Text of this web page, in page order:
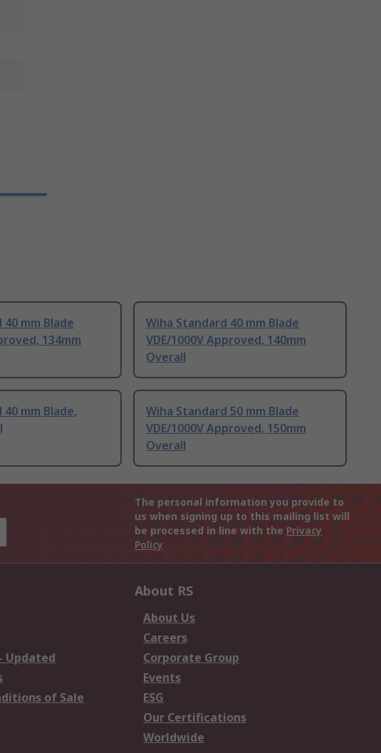
mm Blade
134mm
Wiha Standard 40 mm Blade
VDE/1000V Approved, 140mm
Overall
mm Blade,
Wiha Standard 50 mm Blade
VDE/1000V Approved, 150mm
Overall
The personal information you provide to
us when signing up to this mailing list will
be processed in line with the Privacy
Policy
Updated
of Sale
About RS
About Us
Careers
Corporate Group
Events
ESG
Our Certifications
Worldwide